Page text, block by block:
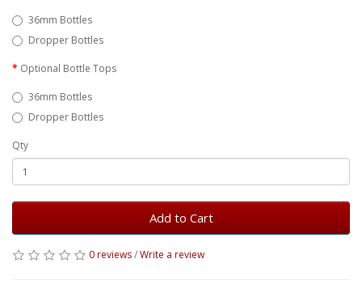
36mm Bottles
Dropper Bottles
Optional Bottle Tops
36mm Bottles
Dropper Bottles
Qty
Add to Cart
0 reviews/Write a review